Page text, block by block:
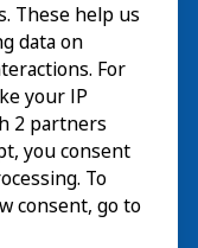
These help us
data on
For
your IP
2 partners
you consent
To
consent, go to